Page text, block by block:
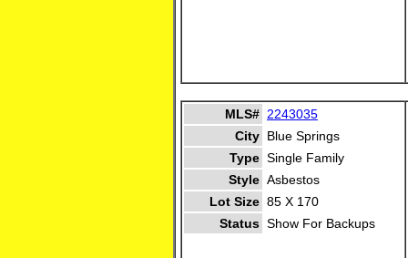
MLS# 2243035
City Blue Springs
Type Single Family
Style Asbestos
Lot Size 85 X 170
Status Show For Backups